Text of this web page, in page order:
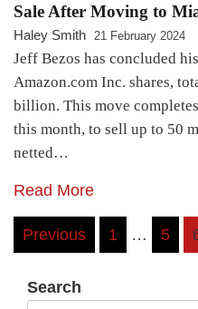
Sale After Moving to
Haley Smith 21 February 2024
Jeff Bezos has concluded
Amazon.com Inc. shares,
billion. This move
this month, to sell up to 50
netted…
Read More
Posts
Previous 1 … 5
Search